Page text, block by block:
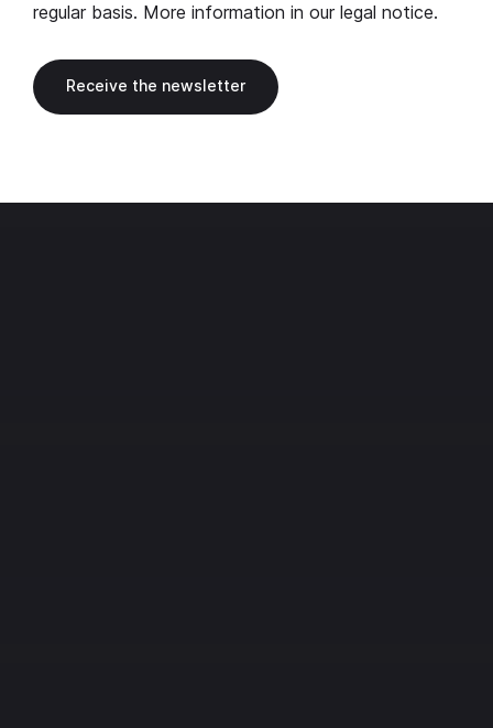
regular basis. More information in our legal notice.